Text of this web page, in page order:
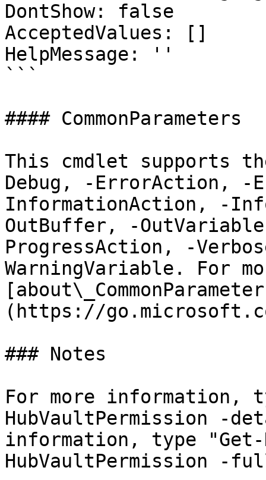
DontShow: false
AcceptedValues: []
HelpMessage: ''
```
#### CommonParameters
This cmdlet supports
Debug, -ErrorAction, -
InformationAction, -
OutBuffer, -
ProgressAction, -
WarningVariable. For
(https://
### Notes
For more information,
HubVaultPermission -
information, type "Get-
HubVaultPermission -